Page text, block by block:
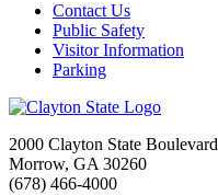
Contact Us
Public Safety
Visitor Information
Parking
2000 Clayton State Boulevard
Morrow, GA 30260
(678) 466-4000